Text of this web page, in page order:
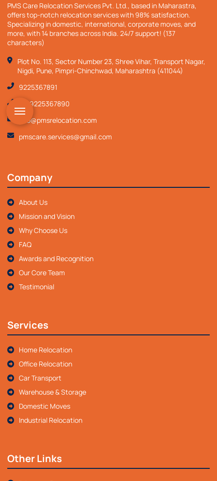
PMS Care Relocation Services Pvt. Ltd., based in Maharastra,
offers top-notch relocation services with 98% satisfaction.
Specializing in domestic, international, corporate moves, and
more, with 14 branches across India. 24/7 support! (137
characters)
Plot No. 113, Sector Number 23, Shree Vihar, Transport Nagar,
Nigdi, Pune, Pimpri-Chinchwad, Maharashtra (411044)
9225367891
+919225367890
info@pmsrelocation.com
pmscare.services@gmail.com
Company
About Us
Mission and Vision
Why Choose Us
FAQ
Awards and Recognition
Our Core Team
Testimonial
Services
Home Relocation
Office Relocation
Car Transport
Warehouse & Storage
Domestic Moves
Industrial Relocation
Other Links